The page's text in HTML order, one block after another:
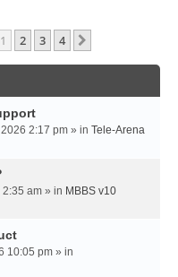
1 2 3 4
2:17 pm » in Tele-Arena
am » in MBBS v10
10:05 pm » in